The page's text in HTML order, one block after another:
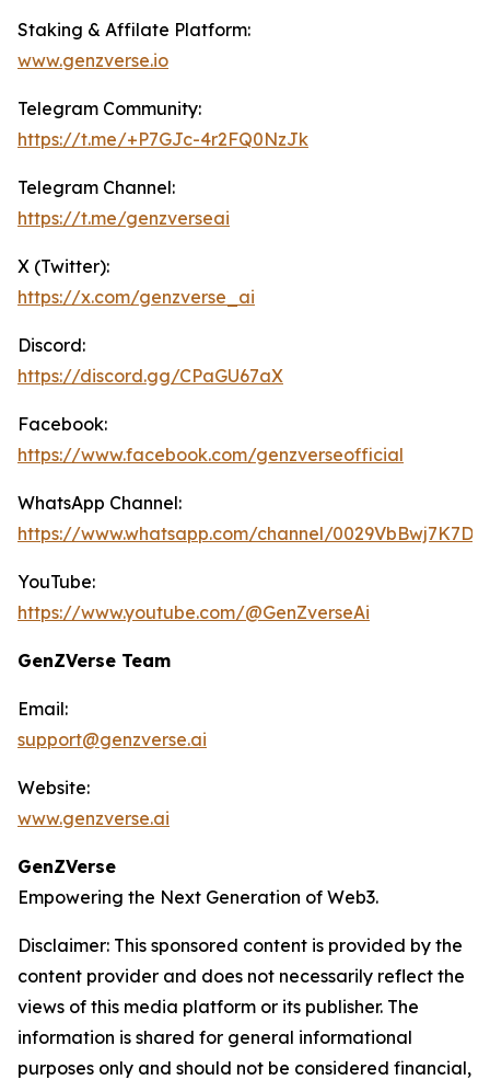
Staking & Affilate Platform:
www.genzverse.io
Telegram Community:
https://t.me/+P7GJc-4r2FQ0NzJk
Telegram Channel:
https://t.me/genzverseai
X (Twitter):
https://x.com/genzverse_ai
Discord:
https://discord.gg/CPaGU67aX
Facebook:
https://www.facebook.com/genzverseofficial
WhatsApp Channel:
https://www.whatsapp.com/channel/
YouTube:
https://www.youtube.com/@GenZverseAi
GenZVerse Team
Email:
support@genzverse.ai
Website:
www.genzverse.ai
GenZVerse
Empowering the Next Generation of Web3.
Disclaimer: This sponsored content is provided by the
content provider and does not necessarily reflect the
views of this media platform or its publisher. The
information is shared for general informational
purposes only and should not be considered financial,